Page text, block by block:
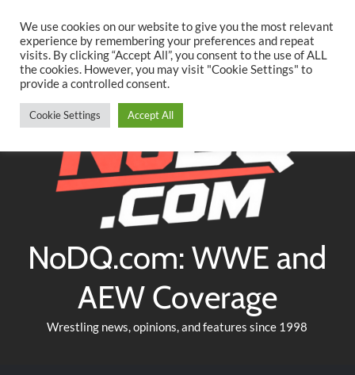
content
TwitterFacebookYouTubeInstagram
NoDQ.com: WWE and
AEW Coverage
Wrestling news, opinions, and features since 1998
We use cookies on our website to give you the most relevant
experience by remembering your preferences and repeat
visits. By clicking “Accept All”, you consent to the use of ALL
the cookies. However, you may visit "Cookie Settings" to
provide a controlled consent.
Cookie Settings Accept All